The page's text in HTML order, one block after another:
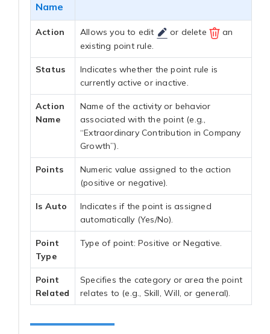
Name
Action Allows you to edit or delete
an
existing point rule.
Status
Indicates whether the point rule is
currently active or inactive.
Action
Name
Name of the activity or behavior
associated with the point (e.g.,
“Extraordinary Contribution in Company
Growth”).
Points
Numeric value assigned to the action
(positive or negative).
Is Auto
Indicates if the point is assigned
automatically (Yes/No).
Point
Type
Type of point: Positive or Negative.
Point
Related
Specifies the category or area the point
relates to (e.g., Skill, Will, or general).